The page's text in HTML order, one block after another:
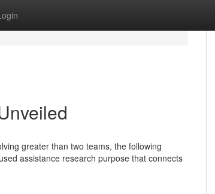
greater than two teams, the following
assistance research purpose that connects